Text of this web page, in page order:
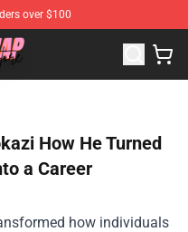
over $100
Merchandise Shop
How He Turned
a Career
how individuals